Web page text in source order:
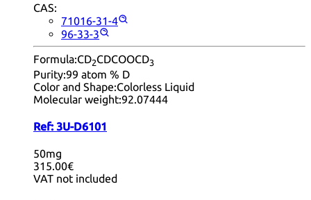
CAS:
71016-31-4
96-33-3
Formula:CD2CDCOOCD3
Purity:99 atom % D
Color and Shape:Colorless Liquid
Molecular weight:92.07444
Ref: 3U-D6101
50mg
315.00€
VAT not included